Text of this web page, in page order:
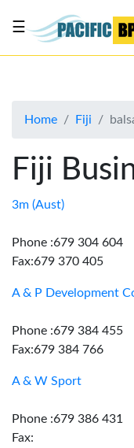
About
Advertise
Contact
☰
Home Fiji
Fiji
3m (Aust)
Phone :679 304 604
Fax:679 370 405
A & P Development
Phone :679 384 455
Fax:679 384 766
A & W Sport
Phone :679 386 431
Fax: